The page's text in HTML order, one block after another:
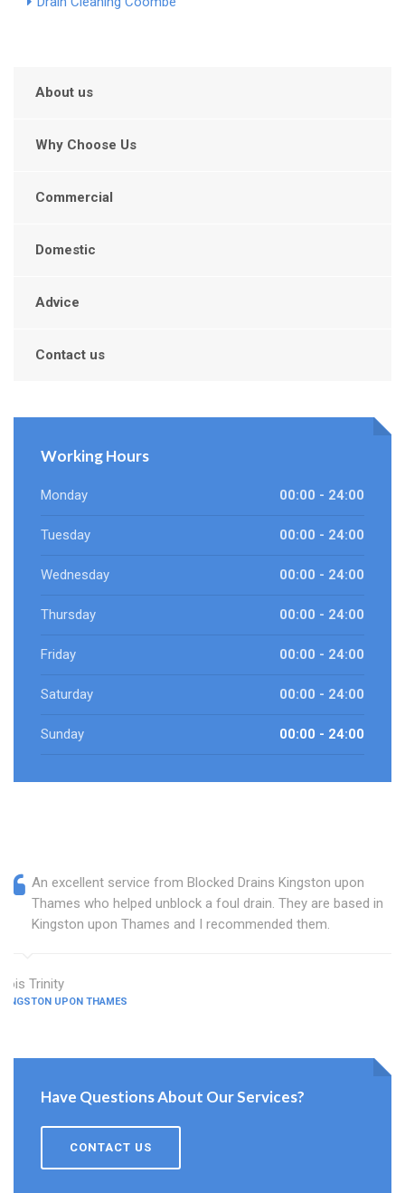
About us
Why Choose Us
Commercial
Domestic
Advice
Contact us
Working Hours
Monday 00:00 - 24:00
Tuesday 00:00 - 24:00
Wednesday 00:00 - 24:00
Thursday 00:00 - 24:00
Friday 00:00 - 24:00
Saturday 00:00 - 24:00
Sunday 00:00 - 24:00
An excellent service from Blocked Drains Kingston upon
Thames who helped unblock a foul drain. They are based in
Kingston upon Thames and I recommended them.
Lois Trinity
KINGSTON UPON THAMES
Have Questions About Our Services?
CONTACT US